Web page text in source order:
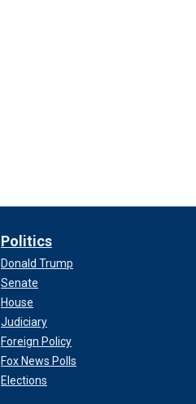
Politics
Donald Trump
Senate
House
Judiciary
Foreign Policy
Fox News Polls
Elections